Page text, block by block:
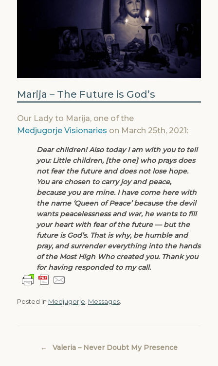
Marija – The Future is God’s
Our Lady to Marija, one of the
Medjugorje Visionaries on March 25th, 2021:
Dear children! Also todayI am with you to tell
you: Little children, [the one] who prays does
not fear the future and does not lose hope.
You are chosen to carry joy and peace,
because you are mine. I have come here with
the name ‘Queen of Peace’ because the devil
wants peacelessness and war, he wants to fill
your heart with fear of the future — but the
future is God’s. That is why, be humble and
pray, and surrender everything into the hands
of the Most High Who created you. Thank you
for having responded to my call.
Posted in Medjugorje Messages
← Valeria – Never Doubt My Presence